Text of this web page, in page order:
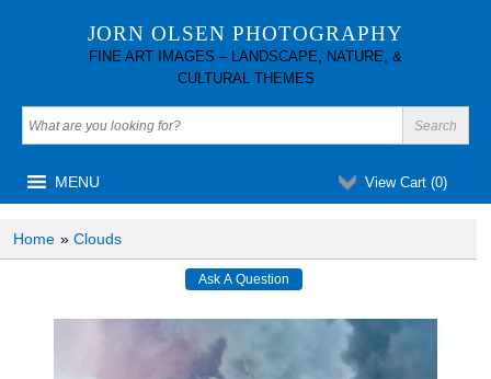
JORN OLSEN PHOTOGRAPHY
FINE ART IMAGES – LANDSCAPE, NATURE, &
CULTURAL THEMES
View Cart (0)
MENU
Home » Clouds